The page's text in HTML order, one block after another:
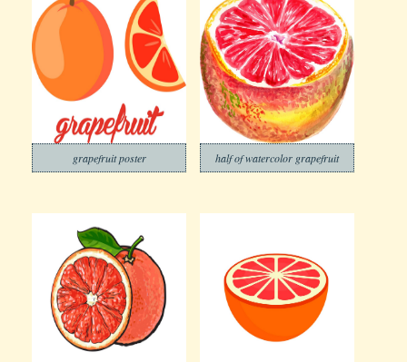
grapefruit poster half of watercolor grapefruit